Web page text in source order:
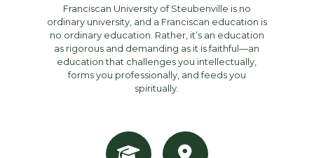
Franciscan University of Steubenville is no
ordinary university, and a Franciscan education is
no ordinary education. Rather, it’s an education
as rigorous and demanding as it is faithful—an
education that challenges you intellectually,
forms you professionally, and feeds you
spiritually.